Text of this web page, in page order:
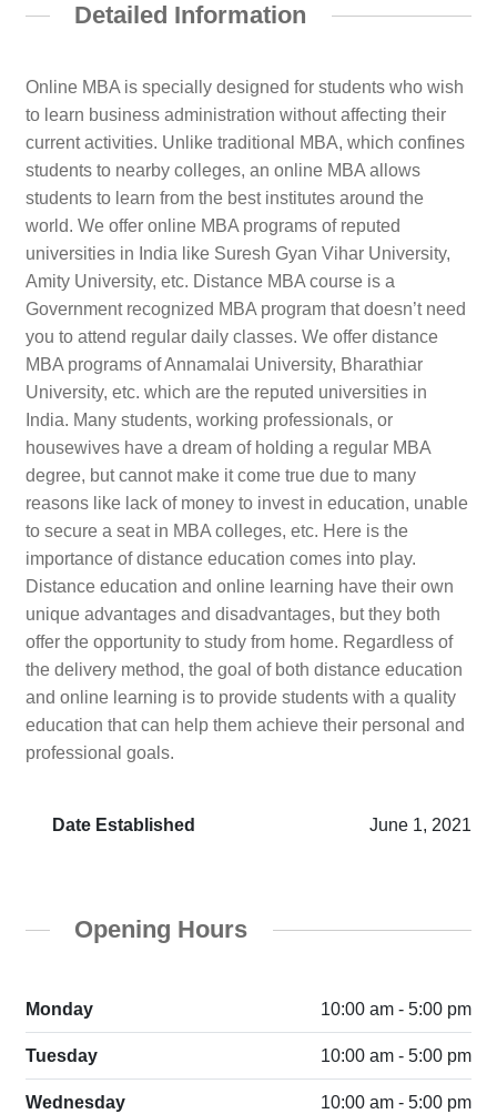
Detailed Information
Online MBA is specially designed for students who wish
to learn business administration without affecting their
current activities. Unlike traditional MBA, which confines
students to nearby colleges, an online MBA allows
students to learn from the best institutes around the
world. We offer online MBA programs of reputed
universities in India like Suresh Gyan Vihar University,
Amity University, etc. Distance MBA course is a
Government recognized MBA program that doesn’t need
you to attend regular daily classes. We offer distance
MBA programs of Annamalai University, Bharathiar
University, etc. which are the reputed universities in
India. Many students, working professionals, or
housewives have a dream of holding a regular MBA
degree, but cannot make it come true due to many
reasons like lack of money to invest in education, unable
to secure a seat in MBA colleges, etc. Here is the
importance of distance education comes into play.
Distance education and online learning have their own
unique advantages and disadvantages, but they both
offer the opportunity to study from home. Regardless of
the delivery method, the goal of both distance education
and online learning is to provide students with a quality
education that can help them achieve their personal and
professional goals.
Date Established June 1, 2021
Opening Hours
Monday 10:00 am - 5:00 pm
Tuesday 10:00 am - 5:00 pm
Wednesday 10:00 am - 5:00 pm